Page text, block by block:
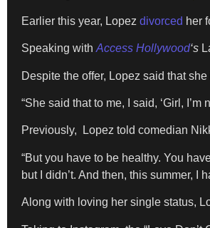
Earlier this year, Lopez divorced her
Speaking with Access Hollywood‘s
Despite the offer, Lopez said that
“She said that to me, I said, ‘Girl,
Previously, Lopez told comedian
“But you have to be healthy. You
but I didn’t. And then, this summer, I
Along with loving her single status,